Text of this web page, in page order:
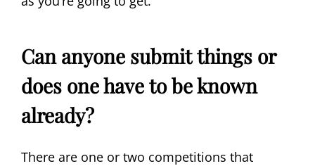
Can anyone submit things or
does one have to be known
already?
There are one or two competitions that